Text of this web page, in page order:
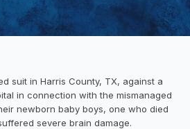
suit in Harris County, TX, against a
in connection with the mismanaged
newborn baby boys, one who died
severe brain damage.